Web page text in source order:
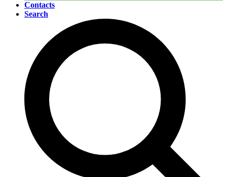
Contacts
Search